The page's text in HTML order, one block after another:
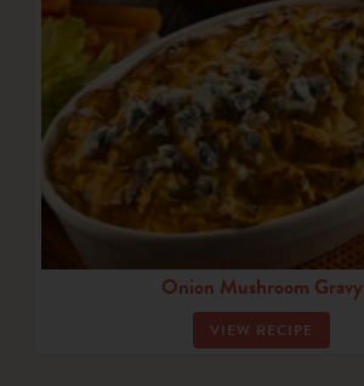
Onion Mushroom Gravy
VIEW RECIPE